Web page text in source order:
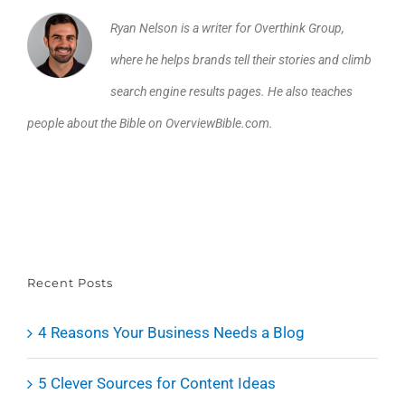
Ryan Nelson is a writer for Overthink Group,
where he helps brands tell their stories and climb
search engine results pages. He also teaches
people about the Bible on OverviewBible.com.
Recent Posts
4 Reasons Your Business Needs a Blog
5 Clever Sources for Content Ideas